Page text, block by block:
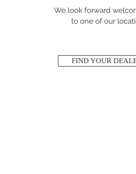
We look forward
to one of our
FIND YOUR